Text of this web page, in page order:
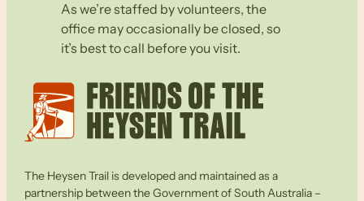
As we’re staffed by volunteers, the
office may occasionally be closed, so
it’s best to call before you visit.
The Heysen Trail is developed and maintained as a
partnership between the Government of South Australia –